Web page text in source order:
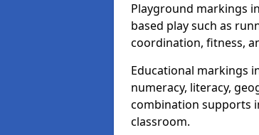
Playground markings
based play such as
coordination, fitness,
Educational markings
numeracy, literacy,
combination supports
classroom.